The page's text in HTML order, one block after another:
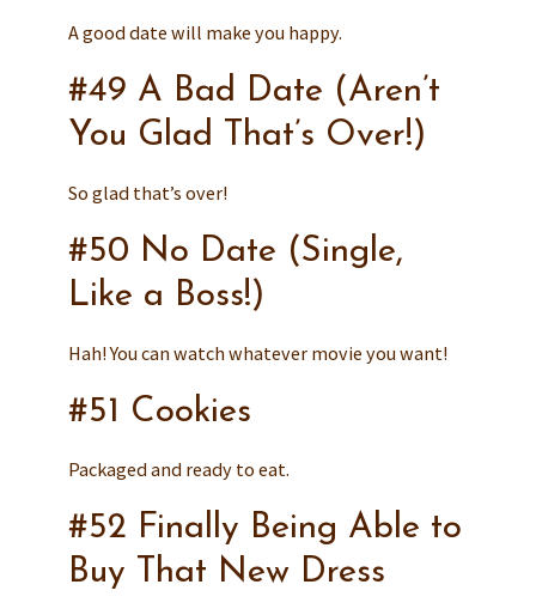
A good date will make you happy.
#49 A Bad Date (Aren’t
You Glad That’s Over!)
So glad that’s over!
#50 No Date (Single,
Like a Boss!)
Hah! You can watch whatever movie you want!
#51 Cookies
Packaged and ready to eat.
#52 Finally Being Able to
Buy That New Dress